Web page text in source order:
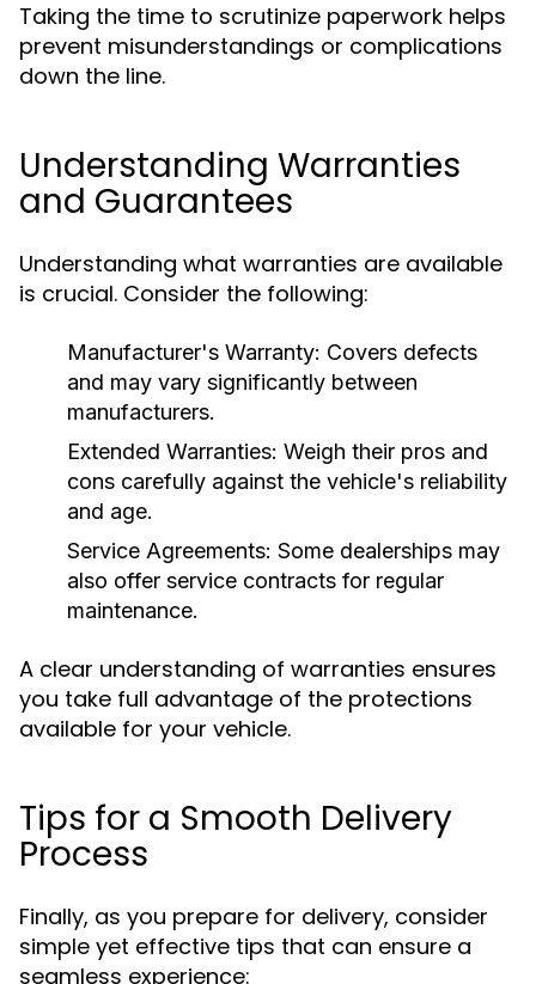
Taking the time to scrutinize paperwork helps
prevent misunderstandings or complications
down the line.
Understanding Warranties
and Guarantees
Understanding what warranties are available
is crucial. Consider the following:
Manufacturer's Warranty: Covers defects
and may vary significantly between
manufacturers.
Extended Warranties: Weigh their pros and
cons carefully against the vehicle's reliability
and age.
Service Agreements: Some dealerships may
also offer service contracts for regular
maintenance.
A clear understanding of warranties ensures
you take full advantage of the protections
available for your vehicle.
Tips for a Smooth Delivery
Process
Finally, as you prepare for delivery, consider
simple yet effective tips that can ensure a
seamless experience: